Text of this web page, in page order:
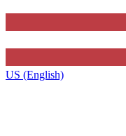
US (English)